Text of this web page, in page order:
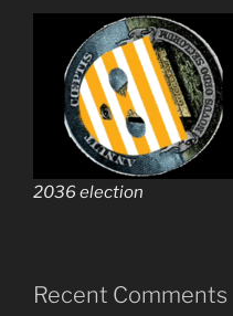
2036 election
Recent Comments